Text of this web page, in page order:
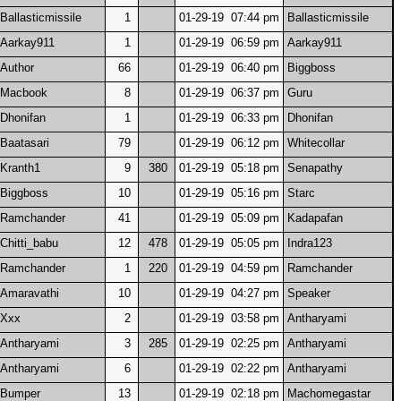
Ballasticmissile 1 01-29-19 07:44 pm
Ballasticmissile
Aarkay911 1 01-29-19 06:59 pm
Aarkay911
Author 66 01-29-19 06:40 pm
Biggboss
Macbook 8 01-29-19 06:37 pm
Guru
Dhonifan 1 01-29-19 06:33 pm
Dhonifan
Baatasari 79 01-29-19 06:12 pm
Whitecollar
Kranth1 9 380 01-29-19 05:18 pm
Senapathy
Biggboss 10 01-29-19 05:16 pm
Starc
Ramchander 41 01-29-19 05:09 pm
Kadapafan
Chitti_babu 12 478 01-29-19 05:05 pm
Indra123
Ramchander 1 220 01-29-19 04:59 pm
Ramchander
Amaravathi 10 01-29-19 04:27 pm
Speaker
Xxx 2 01-29-19 03:58 pm
Antharyami
Antharyami 3 285 01-29-19 02:25 pm
Antharyami
Antharyami 6 01-29-19 02:22 pm
Antharyami
Bumper 13 01-29-19 02:18 pm
Machomegastar